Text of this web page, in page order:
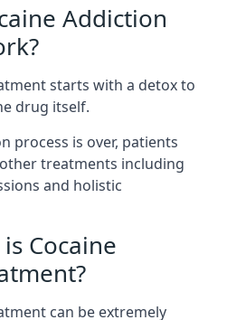
Addiction
starts with a detox to
drug itself.
process is over, patients
treatments including
and holistic
Cocaine
can be extremely